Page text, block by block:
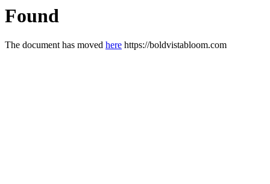
Found
The document has moved here https://boldvistabloom.com